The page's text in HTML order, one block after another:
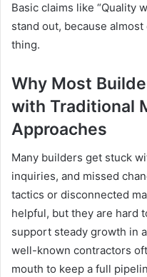
Basic claims like “Quality
stand out, because
thing.
Why Most
with Traditional
Approaches
Many builders get stuck
inquiries, and missed
tactics or disconnected
helpful, but they are hard
support steady growth in
well-known contractors
mouth to keep a full